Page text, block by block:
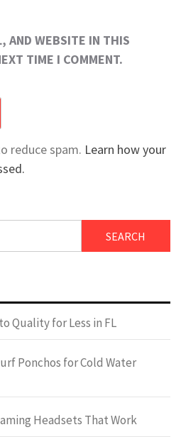
AND WEBSITE IN THIS
TIME I COMMENT.
reduce spam. Learn how your
Quality for Less in FL
Ponchos for Cold Water
Headsets That Work